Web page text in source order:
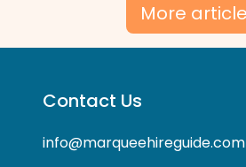
More
Contact Us
info@marqueehireguide.com